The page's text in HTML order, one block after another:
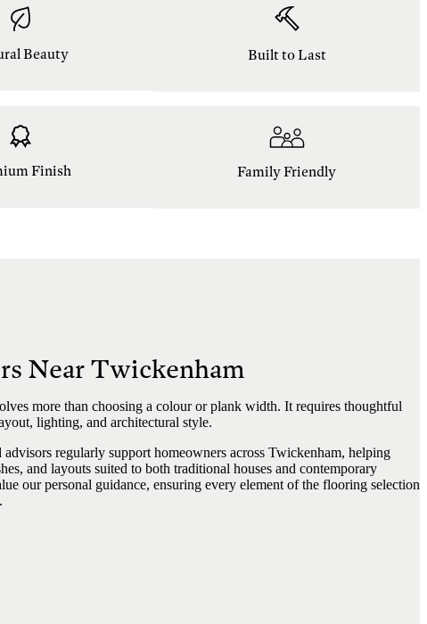
Beauty Built to Last
Finish Family Friendly
Near Twickenham
more than choosing a colour or plank width. It requires thoughtful
lighting, and architectural style.
regularly support homeowners across Twickenham, helping
and layouts suited to both traditional houses and contemporary
our personal guidance, ensuring every element of the flooring selection